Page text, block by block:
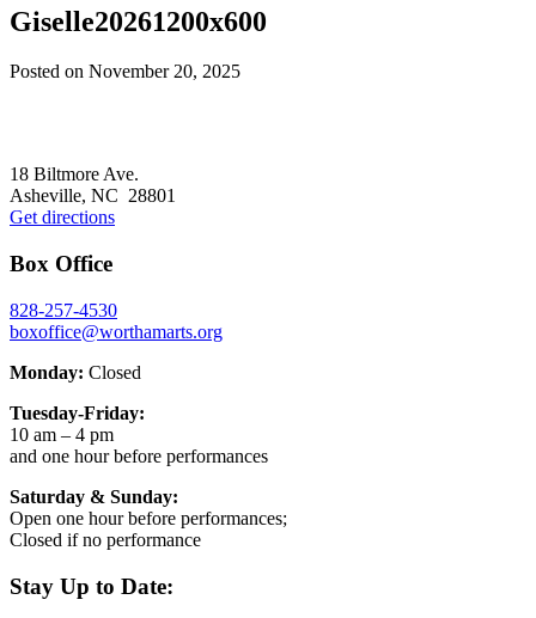
Giselle20261200x600
Posted on November 20, 2025
18 Biltmore Ave.
Asheville, NC 28801
Get directions
Box Office
828-257-4530
boxoffice@worthamarts.org
Monday: Closed
Tuesday-Friday:
10 am – 4 pm
and one hour before performances
Saturday & Sunday:
Open one hour before performances;
Closed if no performance
Stay Up to Date: